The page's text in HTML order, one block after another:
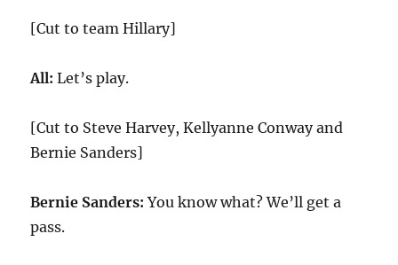
[Cut to team Hillary]
All:Let’s play.
[Cut to Steve Harvey, Kellyanne Conway and
Bernie Sanders]
Bernie Sanders: You know what? We’ll get a
pass.